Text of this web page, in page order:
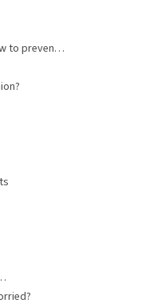
to prevent